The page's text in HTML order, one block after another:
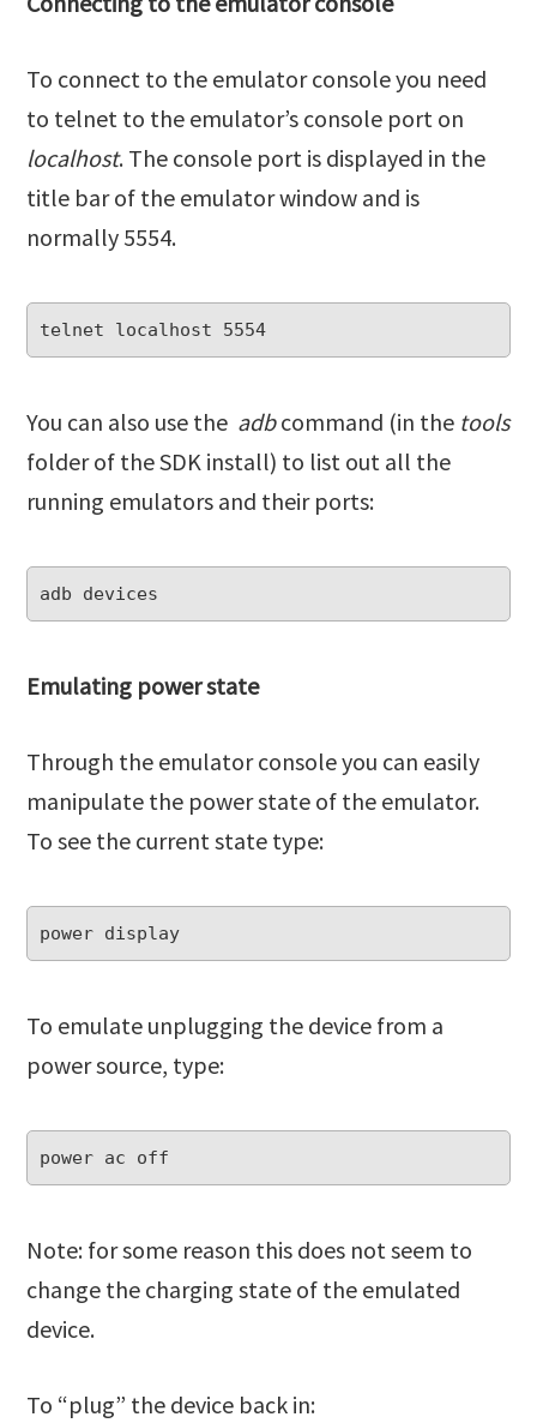
To connect to the emulator console you need
to telnet to the emulator’s console port on
localhost. The console port is displayed in the
title bar of the emulator window and is
normally 5554.
You can also use the adbcommand (in the tools
folder of the SDK install) to list out all the
running emulators and their ports:
Emulating power state
Through the emulator console you can easily
manipulate the power state of the emulator.
To see the current state type:
To emulate unplugging the device from a
power source, type:
Note: for some reason this does not seem to
change the charging state of the emulated
device.
To “plug” the device back in: